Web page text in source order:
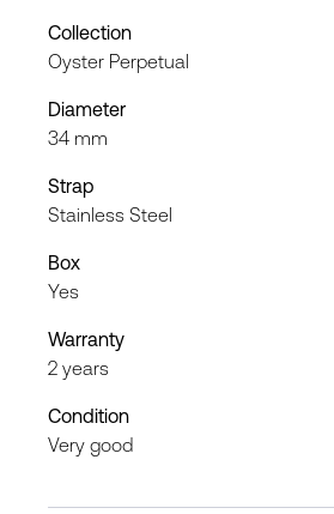
Collection
Oyster Perpetual
Diameter
34 mm
Strap
Stainless Steel
Box
Yes
Warranty
2 years
Condition
Very good